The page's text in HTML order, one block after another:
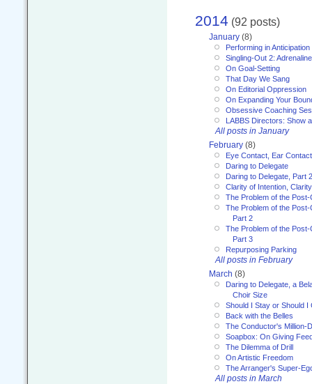
2014 (92 posts)
January (8)
Performing in Anticipation
Singling-Out 2:
On Goal-Setting
That Day We Sang
On Editorial Oppression
On Expanding Your
Obsessive Coaching
LABBS Directors: Show
All posts in January
February (8)
Eye Contact, Ear
Daring to Delegate
Daring to Delegate, Part 2
Clarity of Intention,
The Problem of the
The Problem of the
Part 2
The Problem of the
Part 3
Repurposing Parking
All posts in February
March (8)
Daring to Delegate, a
Choir Size
Should I Stay or Should I
Back with the Belles
The Conductor's Million-
Soapbox: On Giving
The Dilemma of Drill
On Artistic Freedom
The Arranger's Super-
All posts in March